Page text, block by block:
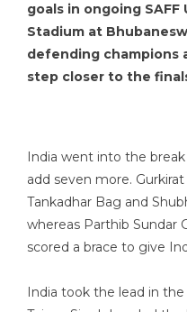
goals in ongoing SAFF
Stadium at
defending champions
step closer to the
India went into the
add seven more.
Tankadhar Bag and
whereas Parthib Sundar
scored a brace to give
India took the lead in